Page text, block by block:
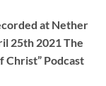
at Nether
25th 2021 The
Christ” Podcast